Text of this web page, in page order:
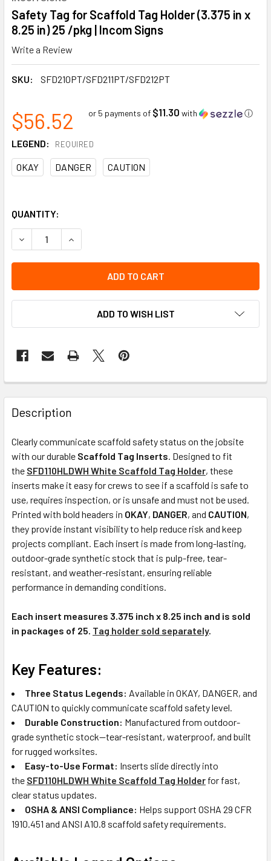
Safety Tag for Scaffold Tag Holder (3.375 in x
8.25 in) 25 /pkg | Incom Signs
Write a Review
SKU: SFD210PT/SFD211PT/SFD212PT
$56.52 or 5 payments of $11.30 with ⓘ
LEGEND: REQUIRED
OKAY DANGER CAUTION
QUANTITY:
DECREASE QUANTITY OF SAFETY TAG FOR SCAFFOLD
INCREASE QUANTITY OF SAFETY TAG FOR
ADD TO WISH LIST
Description
Clearly communicate scaffold safety status on the jobsite
with our durable Scaffold Tag Inserts. Designed to fit
the SFD110HLDWH White Scaffold Tag Holder, these
inserts make it easy for crews to see if a scaffold is safe to
use, requires inspection, or is unsafe and must not be used.
Printed with bold headers in OKAY, DANGER, and CAUTION,
they provide instant visibility to help reduce risk and keep
projects compliant. Each insert is made from long-lasting,
outdoor-grade synthetic stock that is pulp-free, tear-
resistant, and weather-resistant, ensuring reliable
performance in demanding conditions.
Each insert measures 3.375 inch x 8.25 inch and is sold
in packages of 25. Tag holder sold separately.
Key Features:
Three Status Legends: Available in OKAY, DANGER, and
CAUTION to quickly communicate scaffold safety level.
Durable Construction: Manufactured from outdoor-
grade synthetic stock—tear-resistant, waterproof, and built
for rugged worksites.
Easy-to-Use Format: Inserts slide directly into
the SFD110HLDWH White Scaffold Tag Holder for fast,
clear status updates.
OSHA & ANSI Compliance: Helps support OSHA 29 CFR
1910.451 and ANSI A10.8 scaffold safety requirements.